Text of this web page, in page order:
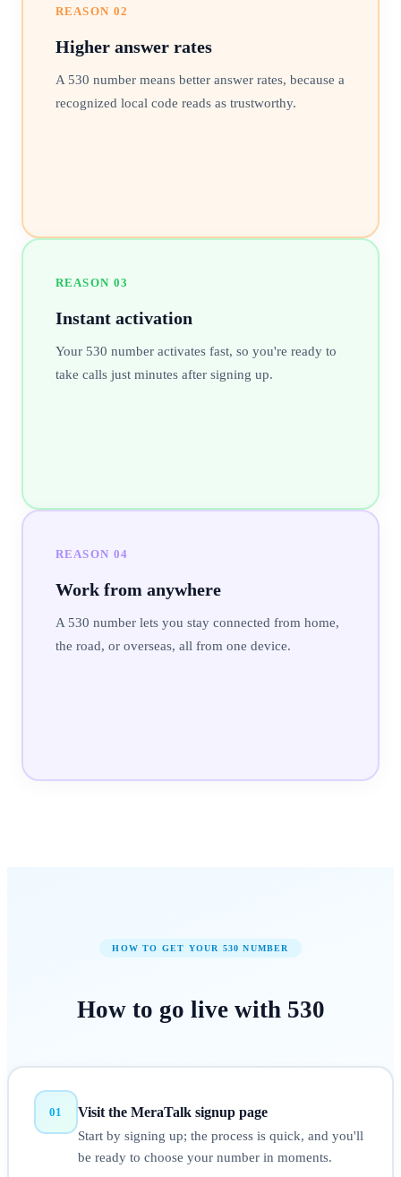
REASON 02
Higher answer rates
A 530 number means better answer rates, because a
recognized local code reads as trustworthy.
REASON 03
Instant activation
Your 530 number activates fast, so you're ready to
take calls just minutes after signing up.
REASON 04
Work from anywhere
A 530 number lets you stay connected from home,
the road, or overseas, all from one device.
HOW TO GET YOUR 530 NUMBER
How to go livewith 530
01 Visit the MeraTalk signup page
Start by signing up; the process is quick, and you'll
be ready to choose your number in moments.